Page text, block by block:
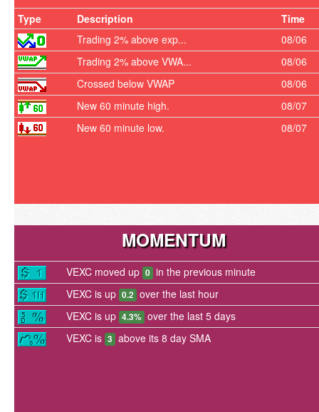
Type Description
Time
Trading 2% above exp...
08/06
Trading 2% above VWA...
08/06
Crossed below VWAP
08/06
New 60 minute high.
08/07
New 60 minute low.
08/07
MOMENTUM
VEXC moved up 0 in the previous minute
VEXC is up 0.2 over the last hour
VEXC is up 4.3% over the last 5 days
VEXC is 3 above its 8 day SMA